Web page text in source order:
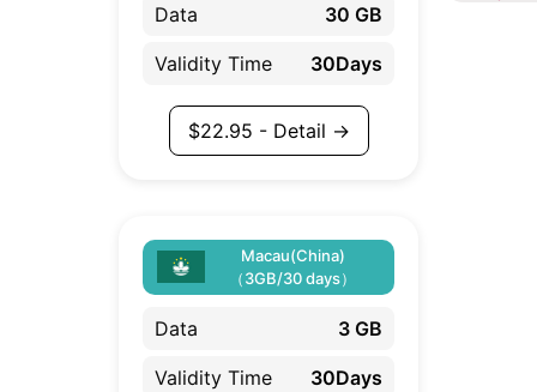
Data 30 GB
Validity Time 30Days
$22.95 - Detail →
Macau(China)
（3GB/30 days）
Data 3 GB
Validity Time 30Days